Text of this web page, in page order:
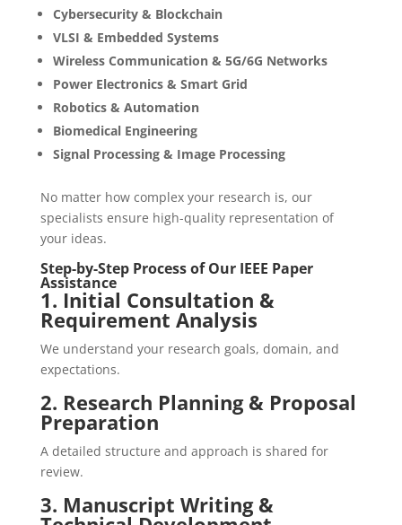
Cybersecurity & Blockchain
VLSI & Embedded Systems
Wireless Communication & 5G/6G Networks
Power Electronics & Smart Grid
Robotics & Automation
Biomedical Engineering
Signal Processing & Image Processing
No matter how complex your research is, our
specialists ensure high-quality representation of
your ideas.
Step-by-Step Process of Our IEEE Paper
Assistance
1. Initial Consultation &
Requirement Analysis
We understand your research goals, domain, and
expectations.
2. Research Planning & Proposal
Preparation
A detailed structure and approach is shared for
review.
3. Manuscript Writing &